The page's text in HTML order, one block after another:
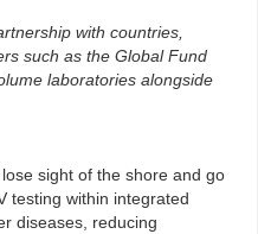
with countries,
such as the Global Fund
laboratories alongside
sight of the shore and go
testing within integrated
diseases, reducing